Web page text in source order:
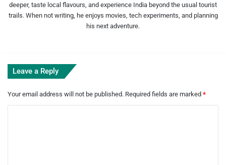
deeper, taste local flavours, and experience India beyond the usual tourist
trails. When not writing, he enjoys movies, tech experiments, and planning
his next adventure.
Leave a Reply
Your email address will not be published. Required fields are marked *